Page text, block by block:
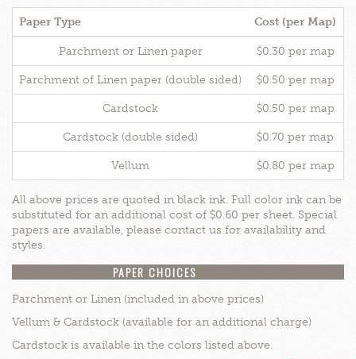
Paper Type Cost (per Map)
Parchment or Linen paper $0.30 per map
Parchment of Linen paper (double sided) $0.50 per map
Cardstock $0.50 per map
Cardstock (double sided) $0.70 per map
Vellum $0.80 per map
All above prices are quoted in black ink. Full color ink can be
substituted for an additional cost of $0.60 per sheet. Special
papers are available, please contact us for availability and
styles.
PAPER CHOICES
Parchment or Linen (included in above prices)
Vellum & Cardstock (available for an additional charge)
Cardstock is available in the colors listed above.